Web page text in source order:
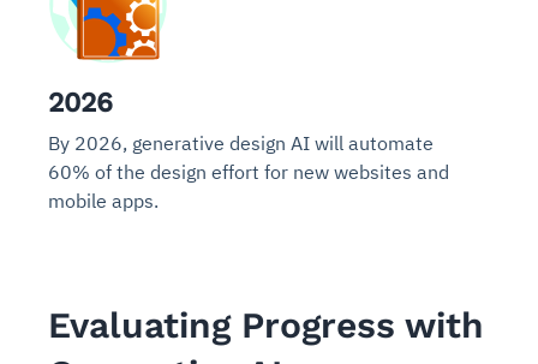
2026
By 2026, generative design AI will automate
60% of the design effort for new websites and
mobile apps.
Evaluating Progress with